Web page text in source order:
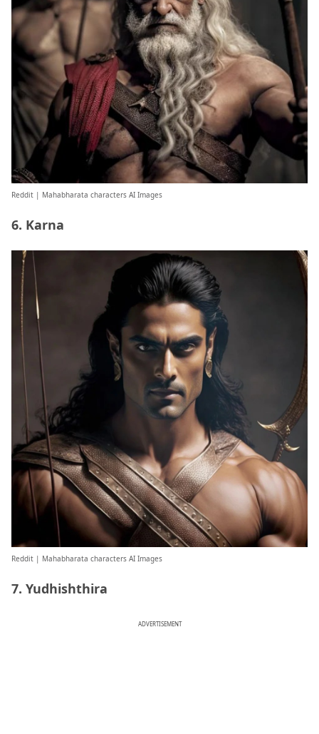
Reddit | Mahabharata characters AI Images
6. Karna
Reddit | Mahabharata characters AI Images
7. Yudhishthira
ADVERTISEMENT